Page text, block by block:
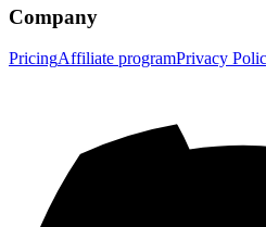
Company
PricingAffiliate programPrivacy